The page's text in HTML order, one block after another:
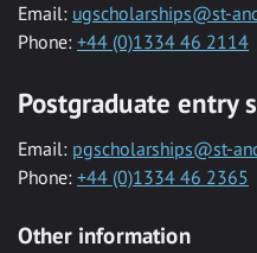
Email: ugscholarships@st-
Phone: +44 (0)1334 46 2114
Postgraduate entry
Email: pgscholarships@st-
Phone: +44 (0)1334 46 2365
Other information